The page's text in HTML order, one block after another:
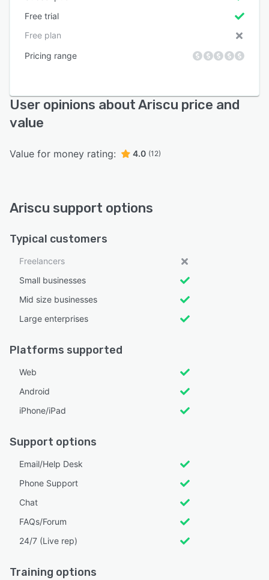
Free trial
Free plan
Pricing range
User opinions about Ariscu price and
value
Value for money rating: 4.0 (12)
Ariscu support options
Typical customers
Freelancers
Small businesses
Mid size businesses
Large enterprises
Platforms supported
Web
Android
iPhone/iPad
Support options
Email/Help Desk
Phone Support
Chat
FAQs/Forum
24/7 (Live rep)
Training options